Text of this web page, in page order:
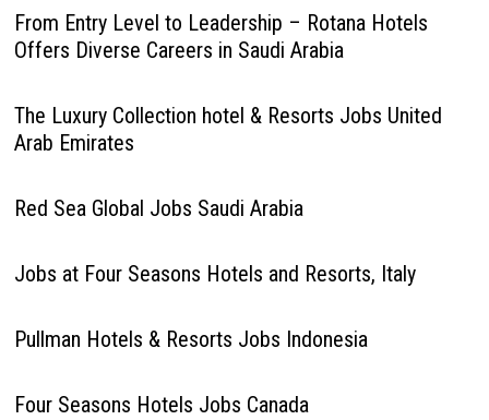
From Entry Level to Leadership – Rotana Hotels
Offers Diverse Careers in Saudi Arabia
The Luxury Collection hotel & Resorts Jobs United
Arab Emirates
Red Sea Global Jobs Saudi Arabia
Jobs at Four Seasons Hotels and Resorts, Italy
Pullman Hotels & Resorts Jobs Indonesia
Four Seasons Hotels Jobs Canada